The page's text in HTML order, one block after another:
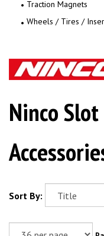
Traction Magnets
Wheels / Tires /
Ninco
Sort By: